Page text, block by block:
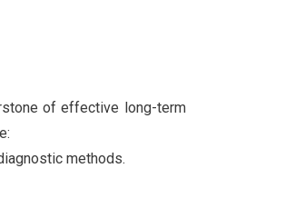
of effective long-term
methods.